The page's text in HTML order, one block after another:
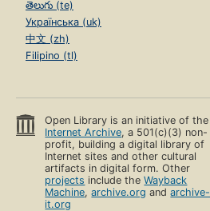
తెలుగు (te)
Українська (uk)
中文 (zh)
Filipino (tl)
Open Library is an initiative of the
Internet Archive, a 501(c)(3) non-
profit, building a digital library of
Internet sites and other cultural
artifacts in digital form. Other
projects include theWayback
Machine,archive.org andarchive-
it.org